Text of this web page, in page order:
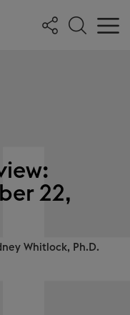
22,
Whitlock, Ph.D.